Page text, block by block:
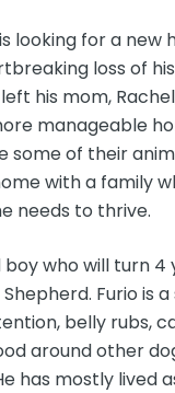
looking for a
loss of
his mom,
manageable
of their
with a family
needs to thrive.
who will turn 4
Furio is
belly rubs,
around other
has mostly lived